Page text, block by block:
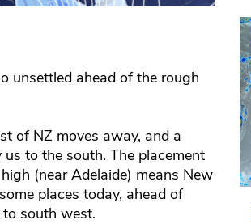
unsettled ahead of the rough
of NZ moves away, and a
to the south. The placement
(near Adelaide) means New
places today, ahead of
south west.